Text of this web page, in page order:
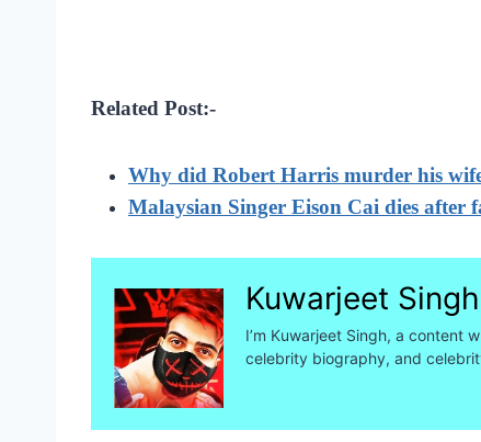
Related Post:-
Why did Robert Harris murder his
Malaysian Singer Eison Cai dies
Kuwarjeet Singh
I’m Kuwarjeet Singh, a content
celebrity biography, and